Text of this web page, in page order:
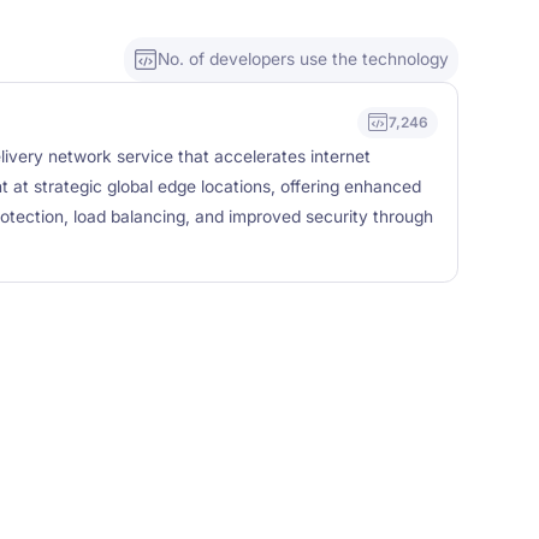
No. of developers use the technology
7,246
network service that accelerates internet
at strategic global edge locations, offering enhanced
load balancing, and improved security through